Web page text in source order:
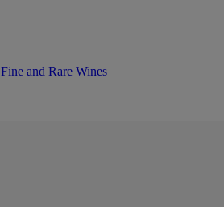
Fine and Rare Wines